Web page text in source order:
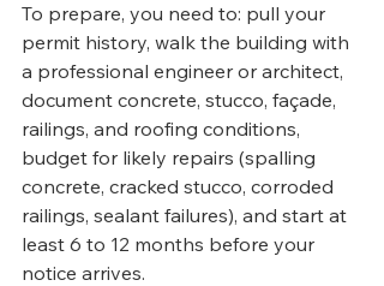
To prepare, you need to: pull your
permit history, walk the building with
a professional engineer or architect,
document concrete, stucco, façade,
railings, and roofing conditions,
budget for likely repairs (spalling
concrete, cracked stucco, corroded
railings, sealant failures), and start at
least 6 to 12 months before your
notice arrives.